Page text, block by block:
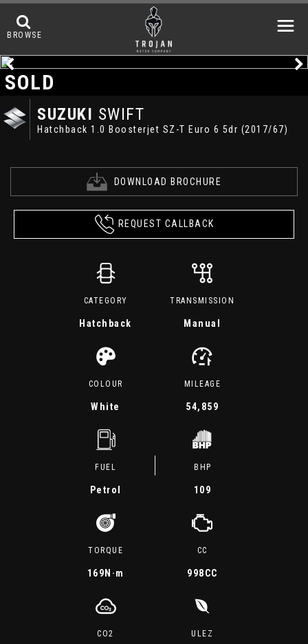
BROWSE
SUZUKI SWIFT
Hatchback 1.0 Boosterjet SZ-T Euro 6 5dr (2017/67)
DOWNLOAD BROCHURE
SOLD
REQUEST CALLBACK
CATEGORY
Hatchback
TRANSMISSION
Manual
COLOUR
White
MILEAGE
54,859
FUEL
Petrol
BHP
109
TORQUE
169 N·m
CC
998CC
CO2 ULEZ